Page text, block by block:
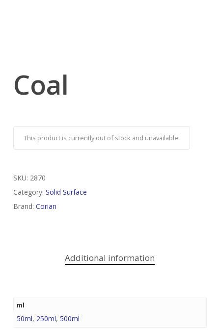
Coal
This product is currently out of stock and unavailable.
SKU: 2870
Category: Solid Surface
Brand: Corian
Additional information
ml
50ml, 250ml, 500ml